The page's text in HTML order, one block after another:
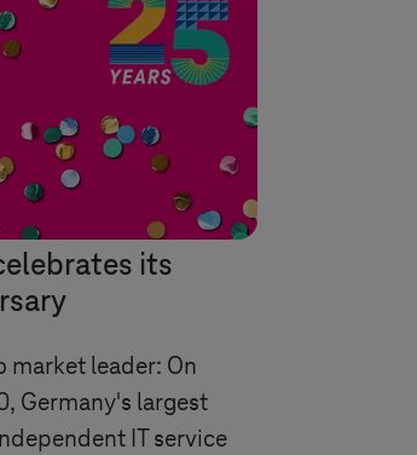
its
market leader: On
Germany's largest
IT service